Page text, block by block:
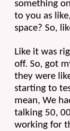
something
to you as
space? So,
Like it was
off. So, got
they were
starting to
mean, We
talking 50,
working for